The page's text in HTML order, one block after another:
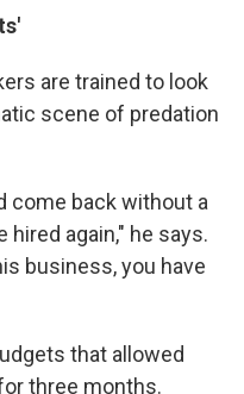
are trained to look
scene of predation
come back without a
again," he says.
business, you have
that allowed
three months.